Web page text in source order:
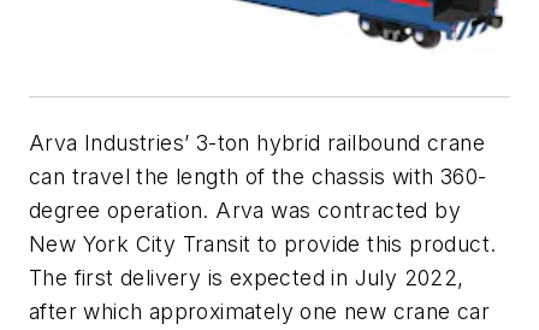
Arva Industries’ 3-ton hybrid railbound crane
can travel the length of the chassis with 360-
degree operation. Arva was contracted by
New York City Transit to provide this product.
The first delivery is expected in July 2022,
after which approximately one new crane car